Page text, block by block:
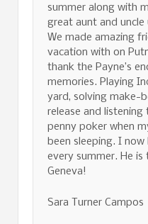
summer along with
great aunt and
We made amazing
vacation with on
thank the Payne’s
memories. Playing
yard, solving make-
release and
penny poker when
been sleeping. I
every summer. He
Geneva!
Sara Turner Campos